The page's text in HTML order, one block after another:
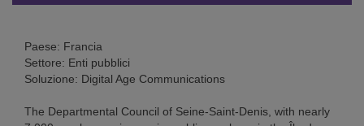
Paese: Francia
Settore: Enti pubblici
Soluzione: Digital Age Communications
The Departmental Council of Seine-Saint-Denis, with nearly